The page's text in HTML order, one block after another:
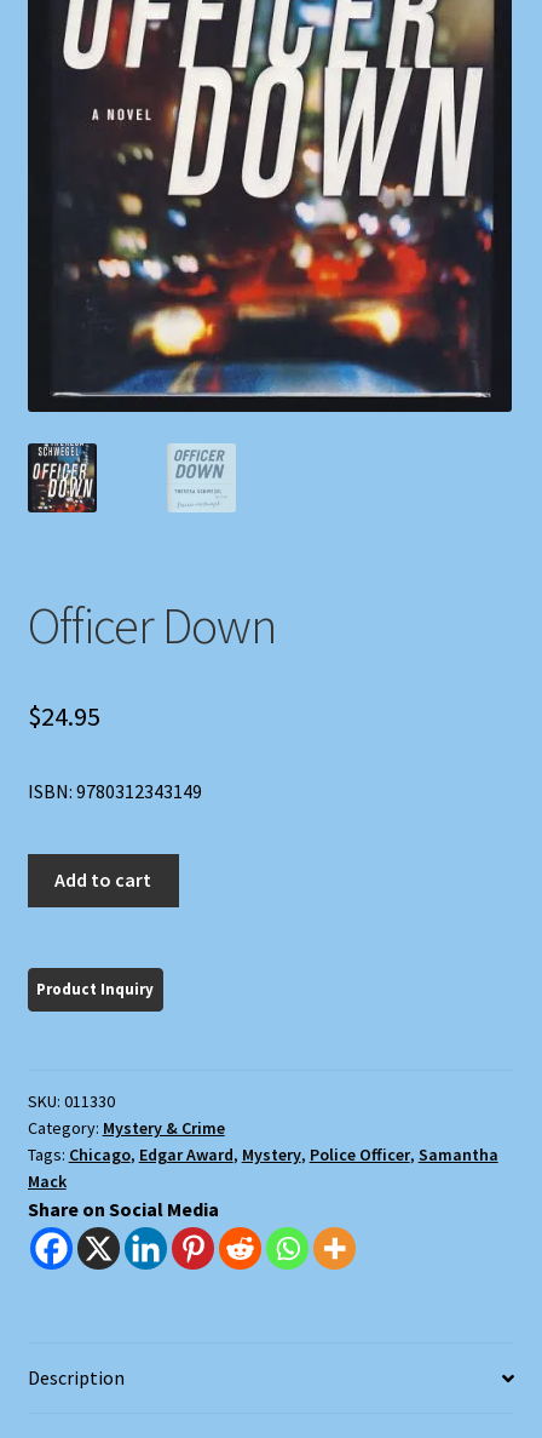
Shop
Store Policies
We Buy Books
Officer Down
$24.95
ISBN: 9780312343149
Add to cart
SKU: 011330
Category: Mystery & Crime
Tags: Chicago, Edgar Award, Mystery, Police Officer, Samantha
Mack
Share on Social Media
Description